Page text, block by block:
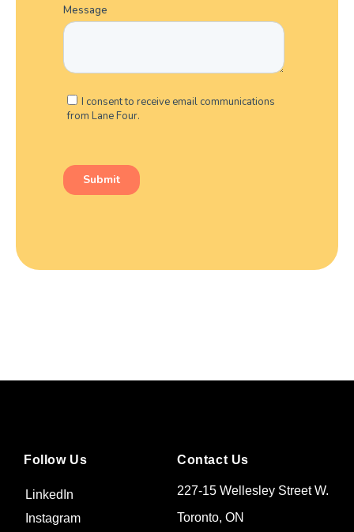
Contact Us
227-15 Wellesley Street W.
Toronto, ON
Follow Us
LinkedIn
Instagram